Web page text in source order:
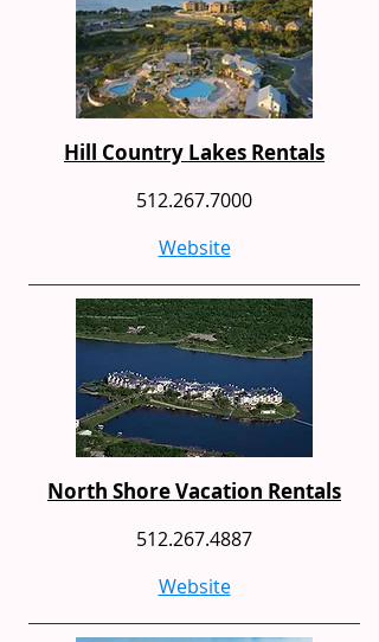
Hill Country Lakes Rentals
512.267.7000
Website
North Shore Vacation Rentals
512.267.4887
Website